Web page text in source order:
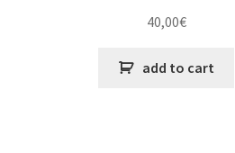
40,00€
add to cart